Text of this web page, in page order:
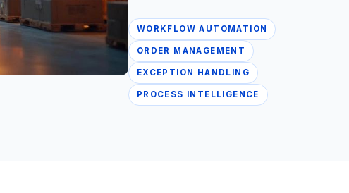
WORKFLOW AUTOMATION
ORDER MANAGEMENT
EXCEPTION HANDLING
PROCESS INTELLIGENCE